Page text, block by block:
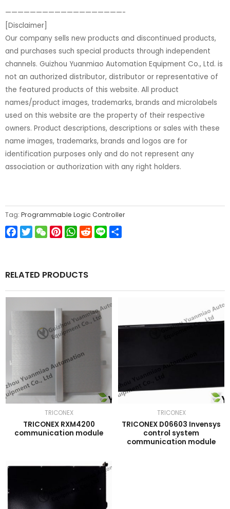
———————————————————-
[Disclaimer]
Our company sells new products and discontinued products,
and purchases such special products through independent
channels. Guizhou Yuanmiao Automation Equipment Co., Ltd. is
not an authorized distributor, distributor or representative of
the featured products of this website. All product
names/product images, trademarks, brands and microlabels
used on this website are the property of their respective
owners. Product descriptions, descriptions or sales with these
name images, trademarks, brands and logos are for
identification purposes only and do not represent any
association or authorization with any right holders.
Tag: Programmable Logic Controller
Facebook
TwitterWeChatPinterest
WhatsApp
Reddit
Line
RELATED PRODUCTS
TRICONEX
TRICONEX RXM4200
communication module
TRICONEX
TRICONEX D06603 Invensys
control system
communication module